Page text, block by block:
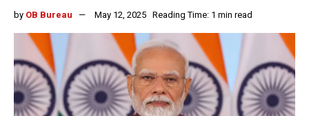
by OB Bureau May 12, 2025 Reading Time: 1 min read